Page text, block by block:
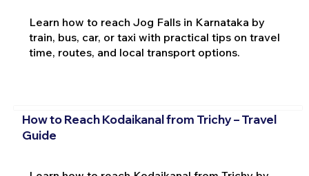
Learn how to reach Jog Falls in Karnataka by
train, bus, car, or taxi with practical tips on travel
time, routes, and local transport options.
How to Reach Kodaikanal from Trichy – Travel
Guide